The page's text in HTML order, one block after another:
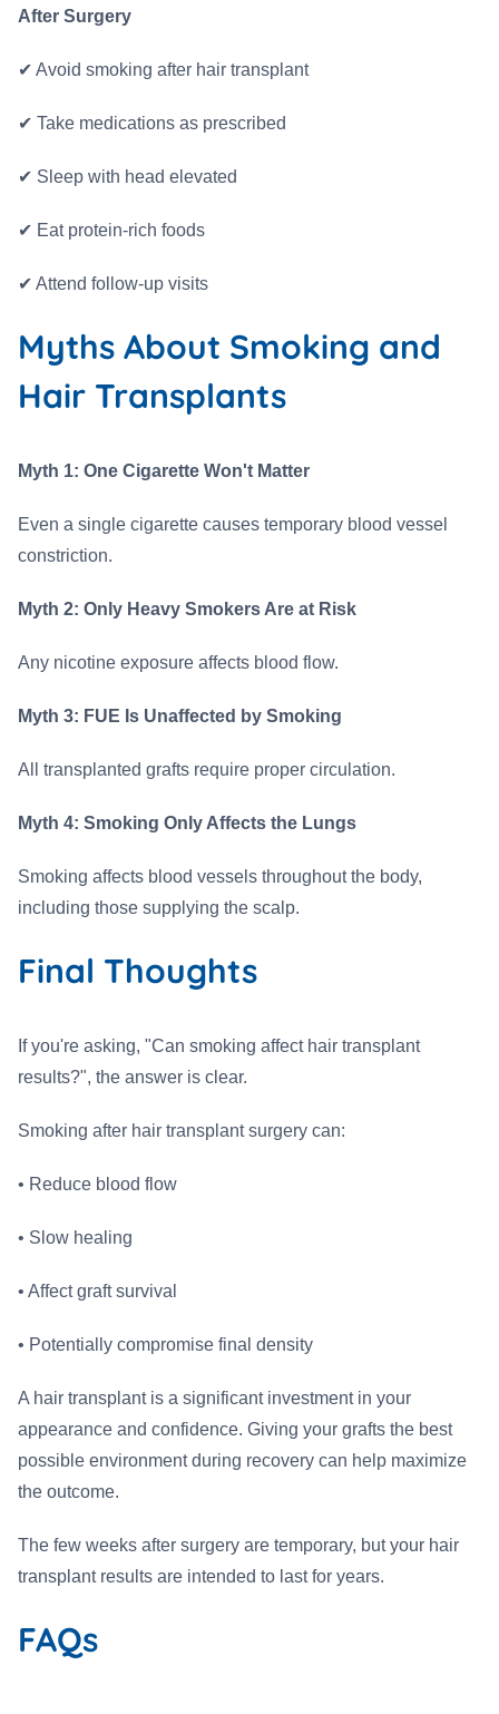
After Surgery
✔ Avoid smoking after hair transplant
✔ Take medications as prescribed
✔ Sleep with head elevated
✔ Eat protein-rich foods
✔ Attend follow-up visits
Myths About Smoking and
Hair Transplants
Myth 1: One Cigarette Won't Matter
Even a single cigarette causes temporary blood vessel
constriction.
Myth 2: Only Heavy Smokers Are at Risk
Any nicotine exposure affects blood flow.
Myth 3: FUE Is Unaffected by Smoking
All transplanted grafts require proper circulation.
Myth 4: Smoking Only Affects the Lungs
Smoking affects blood vessels throughout the body,
including those supplying the scalp.
Final Thoughts
If you're asking, "Can smoking affect hair transplant
results?", the answer is clear.
Smoking after hair transplant surgery can:
• Reduce blood flow
• Slow healing
• Affect graft survival
• Potentially compromise final density
A hair transplant is a significant investment in your
appearance and confidence. Giving your grafts the best
possible environment during recovery can help maximize
the outcome.
The few weeks after surgery are temporary, but your hair
transplant results are intended to last for years.
FAQs